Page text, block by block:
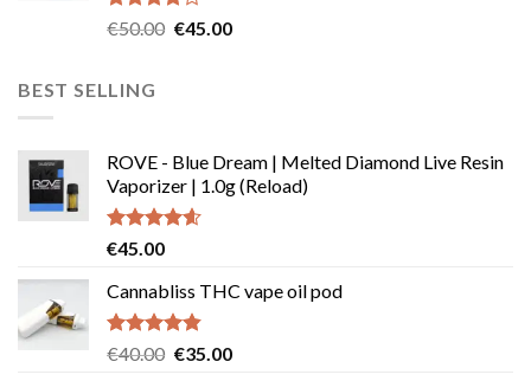
Rated
€50.00 Original
€45.00Current
BEST SELLING
ROVE - Blue Dream | Melted Diamond Live Resin
Vaporizer | 1.0g (Reload)
Rated4.58
€45.00
Cannabliss THC vape oil pod
Rated4.83
€40.00 Original
€35.00Current